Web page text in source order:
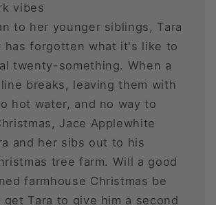
vibes
to her younger siblings, Tara
has forgotten what it's like to
twenty-something. When a
breaks, leaving them with
hot water, and no way to
Jace Applewhite
and her sibs out to his
tree farm. Will a good
farmhouse Christmas be
get Tara to give him a second